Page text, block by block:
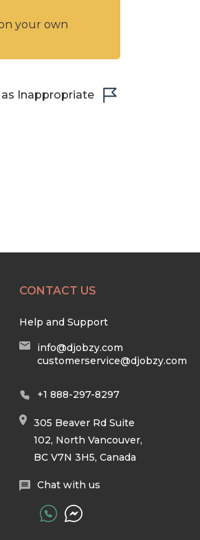
your own
Inappropriate
CONTACT US
Help and Support
info@djobzy.com
customerservice@djobzy.com
+1 888-297-8297
305 Beaver Rd Suite
102, North Vancouver,
BC V7N 3H5, Canada
Chat with us